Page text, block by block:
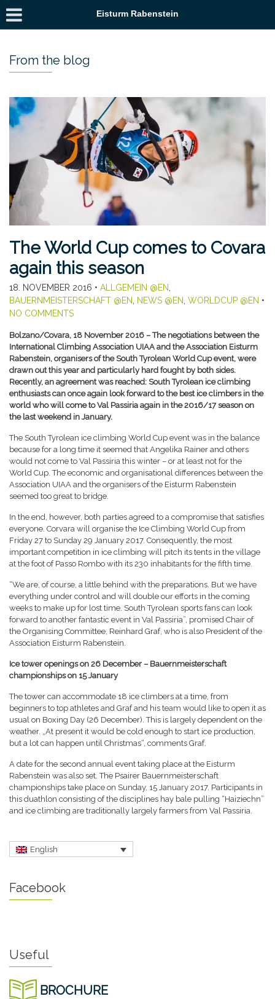
Eisturm Rabenstein
From the blog
The World Cup comes to Covara
again this season
18. NOVEMBER 2016 • ALLGEMEIN @EN
BAUERNMEISTERSCHAFT @EN
NEWS @EN WORLDCUP @EN •
NO COMMENTS
Bolzano/Covara, 18 November 2016 – The negotiations between the
International Climbing Association UIAA and the Association Eisturm
Rabenstein, organisers of the South Tyrolean World Cup event, were
drawn out this year and particularly hard fought by both sides.
Recently, an agreement was reached: South Tyrolean ice climbing
enthusiasts can once again look forward to the best ice climbers in the
world who will come to Val Passiria again in the 2016/17 season on
the last weekend in January.
The South Tyrolean ice climbing World Cup event was in the balance
because for a long time it seemed that Angelika Rainer and others
would not come to Val Passiria this winter – or at least not for the
World Cup. The economic and organisational differences between the
Association UIAA and the organisers of the Eisturm Rabenstein
seemed too great to bridge.
In the end, however, both parties agreed to a compromise that satisfies
everyone. Corvara will organise the Ice Climbing World Cup from
Friday 27 to Sunday 29 January 2017. Consequently, the most
important competition in ice climbing will pitch its tents in the village
at the foot of Passo Rombo with its 230 inhabitants for the fifth time.
“We are, of course, a little behind with the preparations. But we have
everything under control and will double our efforts in the coming
weeks to make up for lost time. South Tyrolean sports fans can look
forward to another fantastic event in Val Passiria”, promised Chair of
the Organising Committee, Reinhard Graf, who is also President of the
Association Eisturm Rabenstein.
Ice tower openings on 26 December – Bauernmeisterschaft
championships on 15 January
The tower can accommodate 18 ice climbers at a time, from
beginners to top athletes and Graf and his team would like to open it as
usual on Boxing Day (26 December). This is largely dependent on the
weather. „At present it would be cold enough to start ice production,
but a lot can happen until Christmas“, comments Graf.
A date for the second annual event taking place at the Eisturm
Rabenstein was also set. The Psairer Bauernmeisterschaft
championships take place on Sunday, 15 January 2017. Participants in
this duathlon consisting of the disciplines hay bale pulling “Haiziechn”
and ice climbing are traditionally largely farmers from Val Passiria.
English
Facebook
Useful
BROCHURE